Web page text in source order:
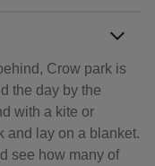
Crow park is
the day by the
with a kite or
and lay on a blanket.
see how many of